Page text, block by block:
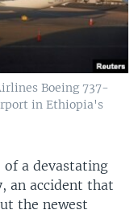
Boeing 737-
in Ethiopia's
of a devastating
an accident that
the newest